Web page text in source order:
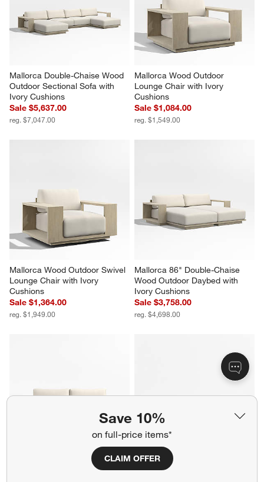
Save 10%
on full-price items*
CLAIM OFFER
Mallorca Double-Chaise Wood
Outdoor Sectional Sofa with
Ivory Cushions
Sale $5,637.00
reg. $7,047.00
Mallorca Wood Outdoor
Lounge Chair with Ivory
Cushions
Sale $1,084.00
reg. $1,549.00
Mallorca Wood Outdoor Swivel
Lounge Chair with Ivory
Cushions
Sale $1,364.00
reg. $1,949.00
Mallorca 86" Double-Chaise
Wood Outdoor Daybed with
Ivory Cushions
Sale $3,758.00
reg. $4,698.00
Mallorca 85" Wood Outdoor
Barbados Teak and Resin 45"